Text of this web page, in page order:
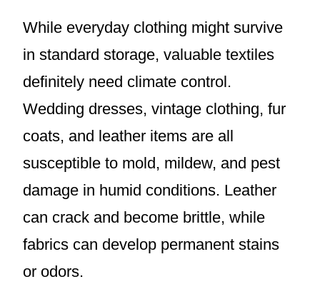
While everyday clothing might survive
in standard storage, valuable textiles
definitely need climate control.
Wedding dresses, vintage clothing, fur
coats, and leather items are all
susceptible to mold, mildew, and pest
damage in humid conditions. Leather
can crack and become brittle, while
fabrics can develop permanent stains
or odors.